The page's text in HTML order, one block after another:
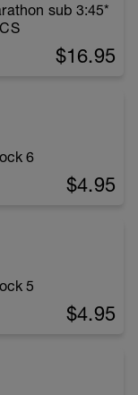
sub 3:45*
$16.95
6
$4.95
5
$4.95